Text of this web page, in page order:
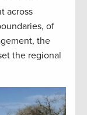
across
of
the
the regional